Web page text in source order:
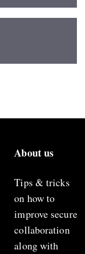
About us
Tips & tricks
on how to
improve secure
collaboration
along with